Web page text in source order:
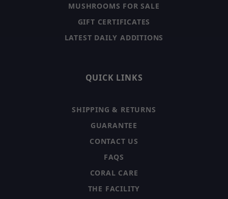
MUSHROOMS FOR SALE
GIFT CERTIFICATES
LATEST DAILY ADDITIONS
QUICK LINKS
SHIPPING & RETURNS
GUARANTEE
CONTACT US
FAQS
CORAL CARE
THE FACILITY